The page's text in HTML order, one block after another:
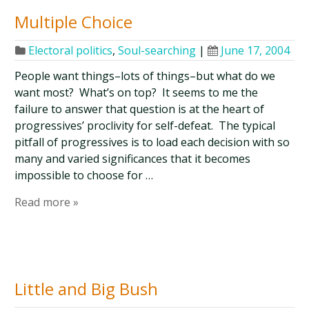
Multiple Choice
Electoral politics,Soul-searching |
June 17, 2004
People want things–lots of things–but what do we
want most? What’s on top? It seems to me the
failure to answer that question is at the heart of
progressives’ proclivity for self-defeat. The typical
pitfall of progressives is to load each decision with so
many and varied significances that it becomes
impossible to choose for …
Read more »
Little and Big Bush